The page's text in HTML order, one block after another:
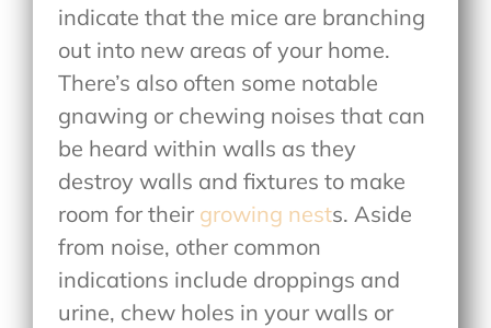
indicate that the mice are branching
out into new areas of your home.
There’s also often some notable
gnawing or chewing noises that can
be heard within walls as they
destroy walls and fixtures to make
room for their growing nests. Aside
from noise, other common
indications include droppings and
urine, chew holes in your walls or